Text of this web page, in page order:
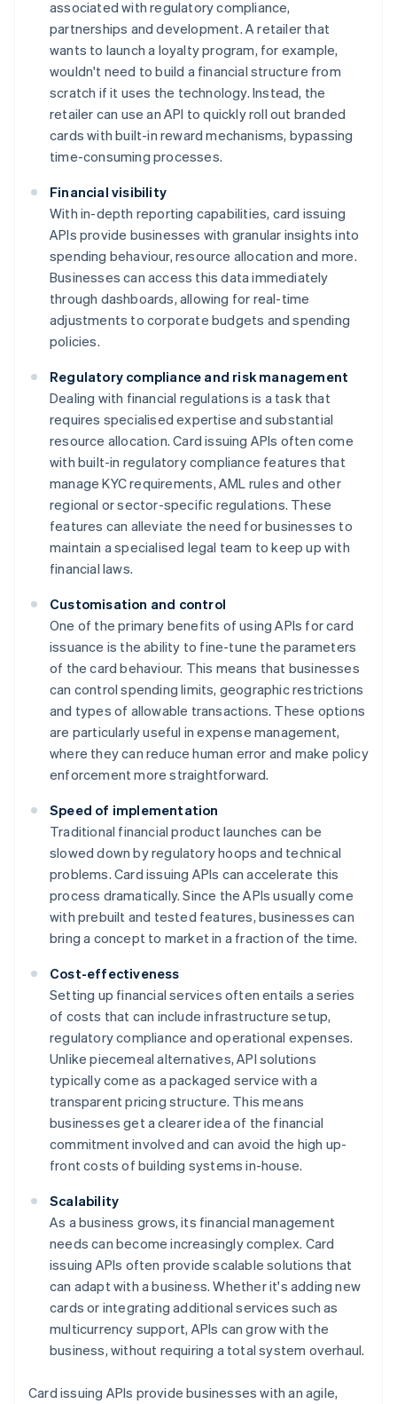
associated with regulatory compliance,
partnerships and development. A retailer that
wants to launch a loyalty program, for example,
wouldn't need to build a financial structure from
scratch if it uses the technology. Instead, the
retailer can use an API to quickly roll out branded
cards with built-in reward mechanisms, bypassing
time-consuming processes.
Financial visibility
With in-depth reporting capabilities, card issuing
APIs provide businesses with granular insights into
spending behaviour, resource allocation and more.
Businesses can access this data immediately
through dashboards, allowing for real-time
adjustments to corporate budgets and spending
policies.
Regulatory compliance and risk management
Dealing with financial regulations is a task that
requires specialised expertise and substantial
resource allocation. Card issuing APIs often come
with built-in regulatory compliance features that
manage KYC requirements, AML rules and other
regional or sector-specific regulations. These
features can alleviate the need for businesses to
maintain a specialised legal team to keep up with
financial laws.
Customisation and control
One of the primary benefits of using APIs for card
issuance is the ability to fine-tune the parameters
of the card behaviour. This means that businesses
can control spending limits, geographic restrictions
and types of allowable transactions. These options
are particularly useful in expense management,
where they can reduce human error and make policy
enforcement more straightforward.
Speed of implementation
Traditional financial product launches can be
slowed down by regulatory hoops and technical
problems. Card issuing APIs can accelerate this
process dramatically. Since the APIs usually come
with prebuilt and tested features, businesses can
bring a concept to market in a fraction of the time.
Cost-effectiveness
Setting up financial services often entails a series
of costs that can include infrastructure setup,
regulatory compliance and operational expenses.
Unlike piecemeal alternatives, API solutions
typically come as a packaged service with a
transparent pricing structure. This means
businesses get a clearer idea of the financial
commitment involved and can avoid the high up-
front costs of building systems in-house.
Scalability
As a business grows, its financial management
needs can become increasingly complex. Card
issuing APIs often provide scalable solutions that
can adapt with a business. Whether it's adding new
cards or integrating additional services such as
multicurrency support, APIs can grow with the
business, without requiring a total system overhaul.
Card issuing APIs provide businesses with an agile,